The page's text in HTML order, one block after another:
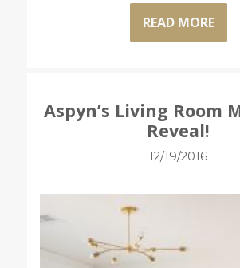
READ MORE
Aspyn’s Living Room
Reveal!
12/19/2016